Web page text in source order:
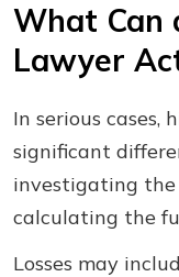
What Can
Lawyer
In serious cases,
significant
investigating the
calculating the
Losses may